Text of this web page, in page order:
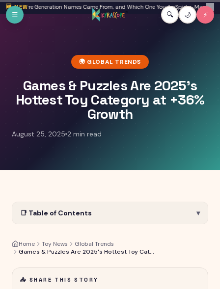
🆕 NEW
Where Generation Names Came From, and Which One You AreSpider-Man: Brand
✕
Skip to main content
☰ 🔍 🌙 ⚡
🌍 GLOBAL TRENDS
Games & Puzzles Are 2025's
Hottest Toy Category at +36%
Growth
August 25, 2025 2 min read
📑 Table of Contents ▾
Home Toy News
Global Trends
Games & Puzzles Are 2025's Hottest Toy Category at +36% Growth
📤 SHARE THIS STORY